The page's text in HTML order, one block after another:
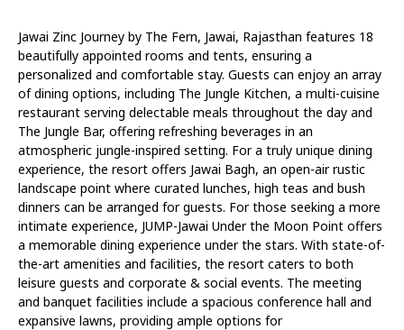
Jawai Zinc Journey by The Fern, Jawai, Rajasthan features 18
beautifully appointed rooms and tents, ensuring a
personalized and comfortable stay. Guests can enjoy an array
of dining options, including The Jungle Kitchen, a multi-cuisine
restaurant serving delectable meals throughout the day and
The Jungle Bar, offering refreshing beverages in an
atmospheric jungle-inspired setting. For a truly unique dining
experience, the resort offers Jawai Bagh, an open-air rustic
landscape point where curated lunches, high teas and bush
dinners can be arranged for guests. For those seeking a more
intimate experience, JUMP-Jawai Under the Moon Point offers
a memorable dining experience under the stars. With state-of-
the-art amenities and facilities, the resort caters to both
leisure guests and corporate & social events. The meeting
and banquet facilities include a spacious conference hall and
expansive lawns, providing ample options for